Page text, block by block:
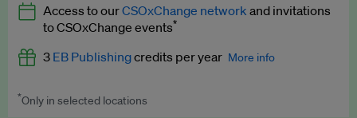
Expert opinion and analyses
Premium newsletters
Access to ourCSOxChange network and invitations
to CSOxChange events*
3 EB Publishingcredits per year More info
Worth up to US$750 per credit. Publish your press releases,
*Only in selected locations